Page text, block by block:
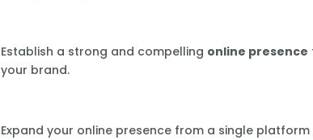
Establish a strong and compelling online presence
your brand.
Expand your online presence from a single platform